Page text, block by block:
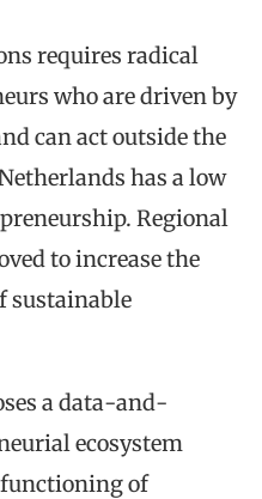
requires radical
who are driven by
can act outside the
has a low
Regional
to increase the
sustainable
a data-and-
ecosystem
of